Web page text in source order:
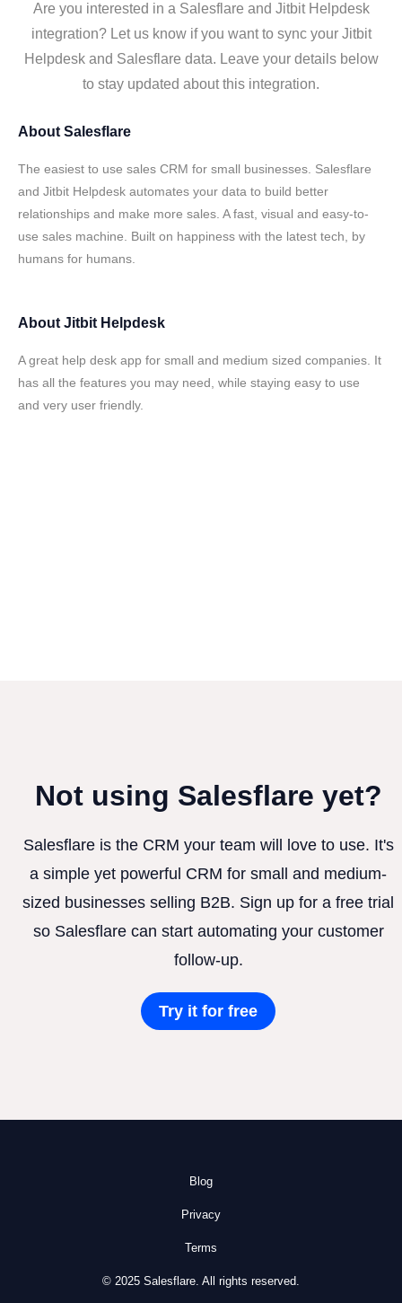
Are you interested in a Salesflare and Jitbit Helpdesk
integration? Let us know if you want to sync your Jitbit
Helpdesk and Salesflare data. Leave your details below
to stay updated about this integration.
About Salesflare
The easiest to use sales CRM for small businesses. Salesflare
and Jitbit Helpdesk automates your data to build better
relationships and make more sales. A fast, visual and easy-to-
use sales machine. Built on happiness with the latest tech, by
humans for humans.
About Jitbit Helpdesk
A great help desk app for small and medium sized companies. It
has all the features you may need, while staying easy to use
and very user friendly.
Not using Salesflare yet?
Salesflare is the CRM your team will love to use. It's
a simple yet powerful CRM for small and medium-
sized businesses selling B2B. Sign up for a free trial
so Salesflare can start automating your customer
follow-up.
Try it for free
Blog
Privacy
Terms
© 2025 Salesflare. All rights reserved.